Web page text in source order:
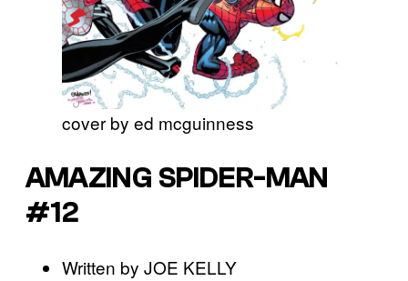
cover by ed mcguinness
AMAZING SPIDER-MAN
#12
Written by JOE KELLY